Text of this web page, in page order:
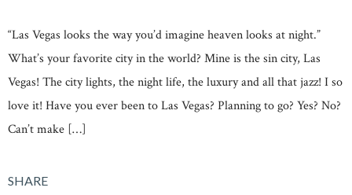
“Las Vegas looks the way you’d imagine heaven looks at night.”
What’s your favorite city in the world? Mine is the sin city, Las
Vegas! The city lights, the night life, the luxury and all that jazz! I so
love it! Have you ever been to Las Vegas? Planning to go? Yes? No?
Can’t make […]
SHARE